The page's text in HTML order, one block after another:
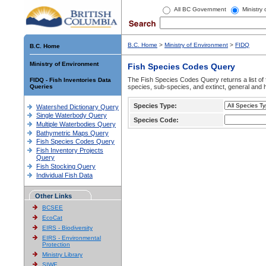
All BC Government Ministry
B.C. Home
Ministry of Environment
FIDQ - Fish Inventories Data
Queries
Watershed Dictionary Query
Single Waterbody Query
Multiple Waterbodies Query
Bathymetric Maps Query
Fish Species Codes Query
Fish Inventory Projects
Query
Fish Stocking Query
Individual Fish Data
Other Links
BCSEE
EcoCat
EIRS - Biodiversity
EIRS - Environmental
Protection
Ministry Library
SIWE
B.C. Home > Ministry of Environment > FIDQ
Fish Species Codes Query
The Fish Species Codes Query returns a list
species, sub-species, and extinct, general and
Species Type:
Species Code: